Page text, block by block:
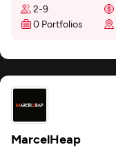
2-9
0 Portfolios
MarcelHeap